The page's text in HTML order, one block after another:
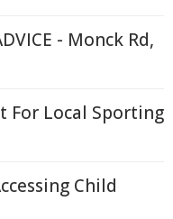
- Monck Rd,
For Local Sporting
Child